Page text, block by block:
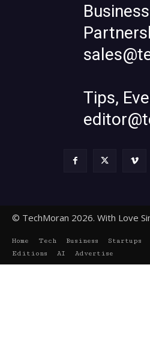
Tips,
© TechMoran 2026. With Love
Home Tech Business Startups
Editions
AI Advertise